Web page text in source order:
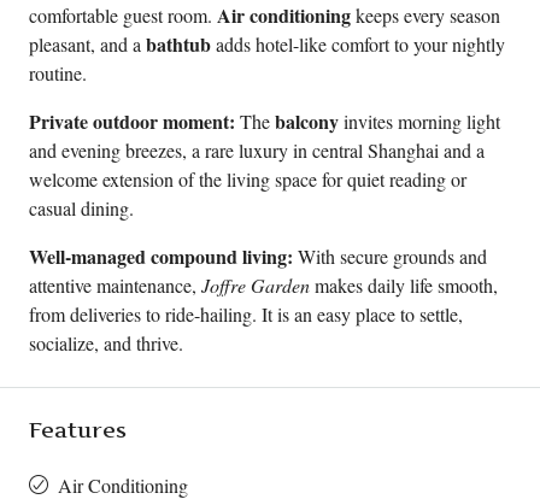
comfortable guest room. Air conditioningkeeps every season
pleasant, and a bathtubadds hotel-like comfort to your nightly
routine.
Private outdoor moment: Thebalconyinvites morning light
and evening breezes, a rare luxury in central Shanghai and a
welcome extension of the living space for quiet reading or
casual dining.
Well-managed compound living: With secure grounds and
attentive maintenance, Joffre Gardenmakes daily life smooth,
from deliveries to ride-hailing. It is an easy place to settle,
socialize, and thrive.
Features
Air Conditioning